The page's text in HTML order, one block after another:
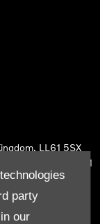
party
our
LL61 5SX
of Anglesey LL61